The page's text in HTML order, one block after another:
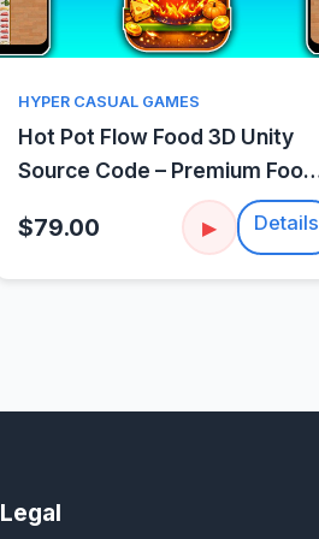
Quick View
HYPER CASUAL GAMES
Hot Pot Flow Food 3D Unity
Source Code – Premium Food
$79.00 ▶ Details
Legal